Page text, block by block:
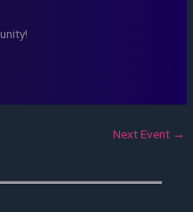
Next Event →